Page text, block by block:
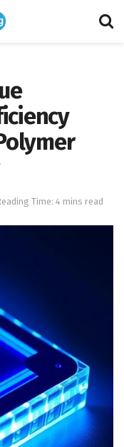
Time: 4 mins read